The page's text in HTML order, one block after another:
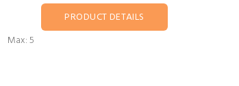
Max: 5
PRODUCT DETAILS